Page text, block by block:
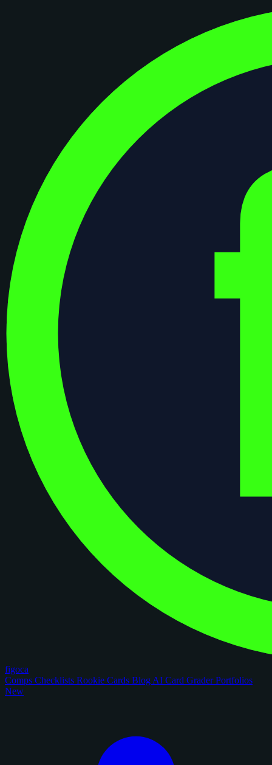
figoca
Comps Checklists Rookie Cards Blog AI Card GraderPortfolios
New